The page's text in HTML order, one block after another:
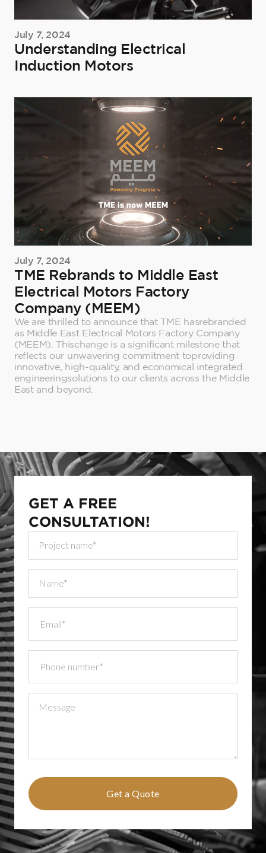
July 7, 2024
Understanding Electrical
Induction Motors
July 7, 2024
TME Rebrands to Middle East
Electrical Motors Factory
Company (MEEM)
We are thrilled to announce that TME hasrebranded
as Middle East Electrical Motors Factory Company
(MEEM). Thischange is a significant milestone that
reflects our unwavering commitment toproviding
innovative, high-quality, and economical integrated
engineeringsolutions to our clients across the Middle
East and beyond.
GET A FREE
CONSULTATION!